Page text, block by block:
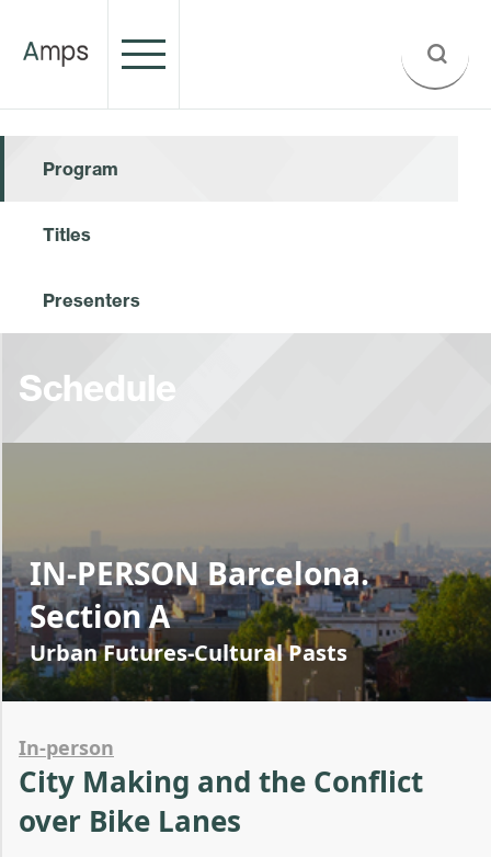
Program
Titles
Presenters
Schedule
IN-PERSON Barcelona.
Section A
Urban Futures-Cultural Pasts
In-person
City Making and the Conflict
over Bike Lanes